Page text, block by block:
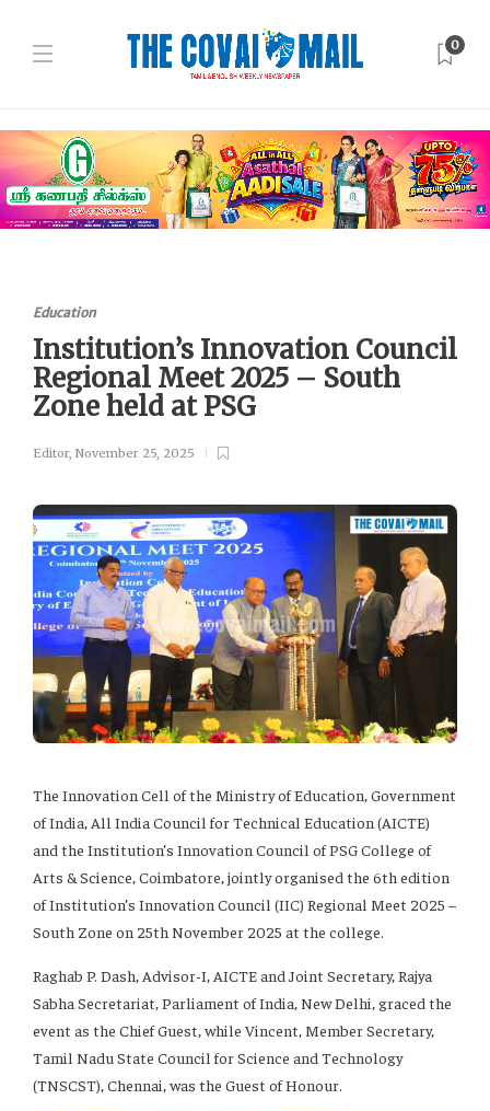
0
Education
Institution’s Innovation Council
Regional Meet 2025 – South
Zone held at PSG
Editor, November 25, 2025
The Innovation Cell of the Ministry of Education, Government
of India, All India Council for Technical Education (AICTE)
and the Institution’s Innovation Council of PSG College of
Arts & Science, Coimbatore, jointly organised the 6th edition
of Institution’s Innovation Council (IIC) Regional Meet 2025 –
South Zone on 25th November 2025 at the college.
Raghab P. Dash, Advisor-I, AICTE and Joint Secretary, Rajya
Sabha Secretariat, Parliament of India, New Delhi, graced the
event as the Chief Guest, while Vincent, Member Secretary,
Tamil Nadu State Council for Science and Technology
(TNSCST), Chennai, was the Guest of Honour.